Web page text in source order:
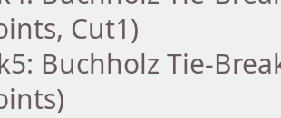
Cut1)
Buchholz Tie-